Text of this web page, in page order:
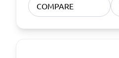
COMPARE